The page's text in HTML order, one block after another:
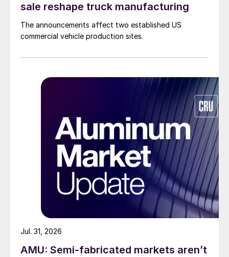
sale reshape truck manufacturing
The announcements affect two established US
commercial vehicle production sites.
AMU: Semi-fabricated markets aren’t
Jul. 31, 2026